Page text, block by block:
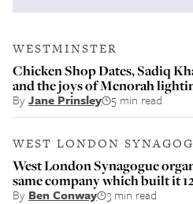
WESTMINSTER
Chicken Shop Dates, Sadiq
and the joys of Menorah
ByJane Prinsley 5 min read
WEST LONDON
West London Synagogue
same company which built it
By Ben Conway 3 min read